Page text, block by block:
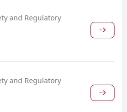
and Regulatory
and Regulatory